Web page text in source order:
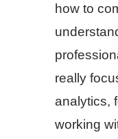
how to
really
analytics,
working